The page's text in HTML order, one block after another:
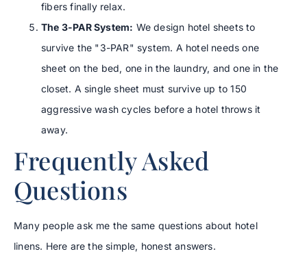
fibers finally relax.
The 3-PAR System: We design hotel sheets to
survive the "3-PAR" system. A hotel needs one
sheet on the bed, one in the laundry, and one in the
closet. A single sheet must survive up to 150
aggressive wash cycles before a hotel throws it
away.
Frequently Asked
Questions
Many people ask me the same questions about hotel
linens. Here are the simple, honest answers.